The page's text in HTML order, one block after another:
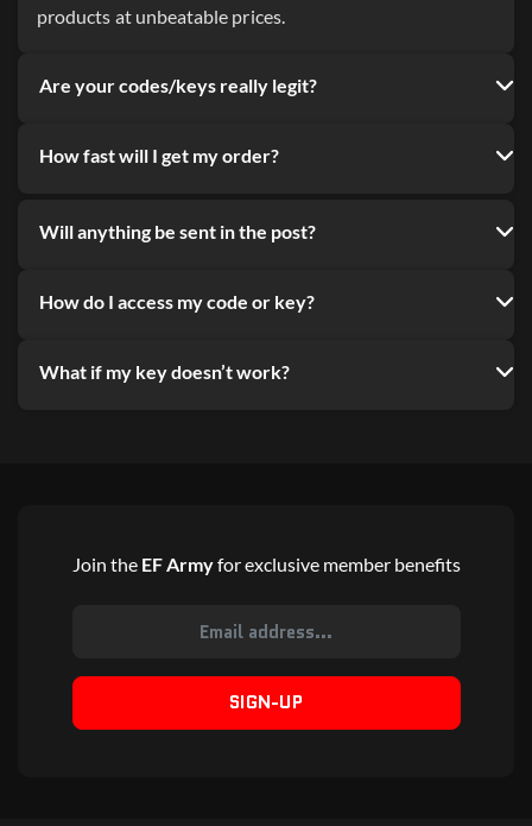
products at unbeatable prices.
Are your codes/keys really legit?
How fast will I get my order?
Will anything be sent in the post?
How do I access my code or key?
What if my key doesn’t work?
Join the EF Armyfor exclusive member benefits
SIGN-UP